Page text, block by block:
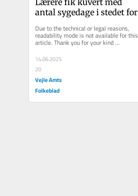
antal sygedage i stedet for
sko...
Due to the technical or legal reasons,
readability mode is not available for this
article. Thank you for your kind
understanding.
14.06.2025
20
Vejle Amts
Folkeblad